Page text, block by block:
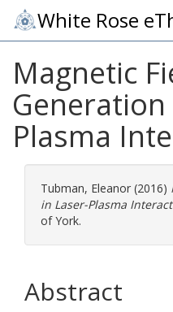
White Rose
Magnetic
Plasma
Tubman, Eleanor (2016)
in Laser-Plasma
of York.
Abstract